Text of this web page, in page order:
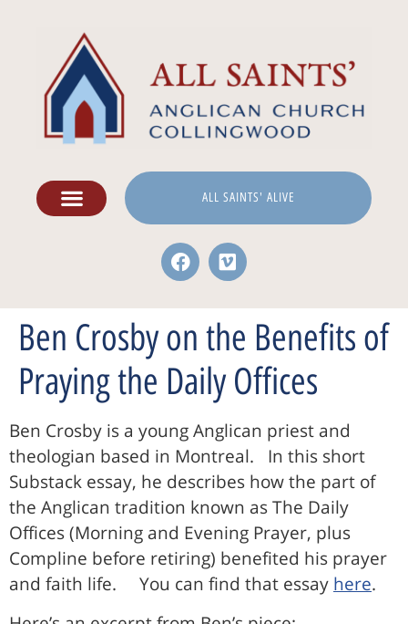
ALL SAINTS' ALIVE
Ben Crosby on the Benefits of
Praying the Daily Offices
Ben Crosby is a young Anglican priest and
theologian based in Montreal. In this short
Substack essay, he describes how the part of
the Anglican tradition known as The Daily
Offices (Morning and Evening Prayer, plus
Compline before retiring) benefited his prayer
and faith life. You can find that essay here.